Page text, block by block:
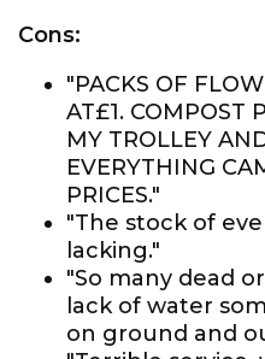
Cons:
"PACKS OF
AT£1. COMPOST
MY TROLLEY
EVERYTHING
PRICES."
"The stock of
lacking."
"So many dead
lack of water
on ground and